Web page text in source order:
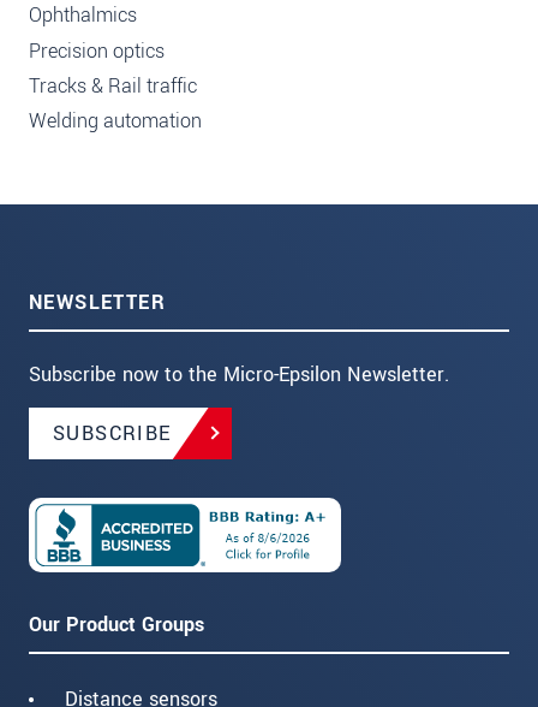
Ophthalmics
Precision optics
Tracks & Rail traffic
Welding automation
NEWSLETTER
Subscribe now to the Micro-Epsilon Newsletter.
SUBSCRIBE
Our Product Groups
Distance sensors